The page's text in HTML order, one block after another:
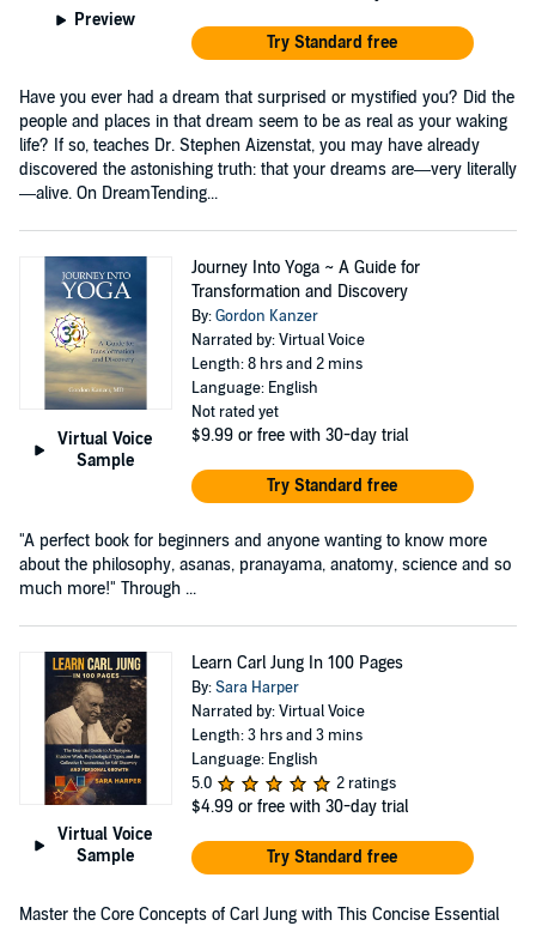
Preview
Try Standard free
Have you ever had a dream that surprised or mystified you? Did the
people and places in that dream seem to be as real as your waking
life? If so, teaches Dr. Stephen Aizenstat, you may have already
discovered the astonishing truth: that your dreams are—very literally
—alive. On DreamTending...
Virtual Voice
Sample
Journey Into Yoga ~ A Guide for
Transformation and Discovery
By:Gordon Kanzer
Narrated by: Virtual Voice
Length: 8 hrs and 2 mins
Language: English
Not rated yet
$9.99 or free with 30-day trial
Try Standard free
"A perfect book for beginners and anyone wanting to know more
about the philosophy, asanas, pranayama, anatomy, science and so
much more!" Through ...
Virtual Voice
Sample
Learn Carl Jung In 100 Pages
By:Sara Harper
Narrated by: Virtual Voice
Length: 3 hrs and 3 mins
Language: English
5.0
2 ratings
$4.99 or free with 30-day trial
Try Standard free
Master the Core Concepts of Carl Jung with This Concise Essential